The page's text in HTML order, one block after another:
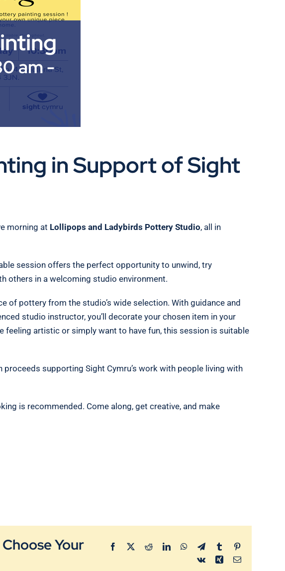
am-
in Support of Sight
morning at Lollipops and Ladybirds Pottery Studio, all in
session offers the perfect opportunity to unwind, try
others in a welcoming studio environment.
of pottery from the studio’s wide selection. With guidance and
studio instructor, you’ll decorate your chosen item in your
feeling artistic or simply want to have fun, this session is suitable
proceeds supporting Sight Cymru’s work with people living with
is recommended. Come along, get creative, and make
Your
Facebook
X RedditLinkedInWhatsApp
TelegramTumblrPinterest
Vk
Xing Email